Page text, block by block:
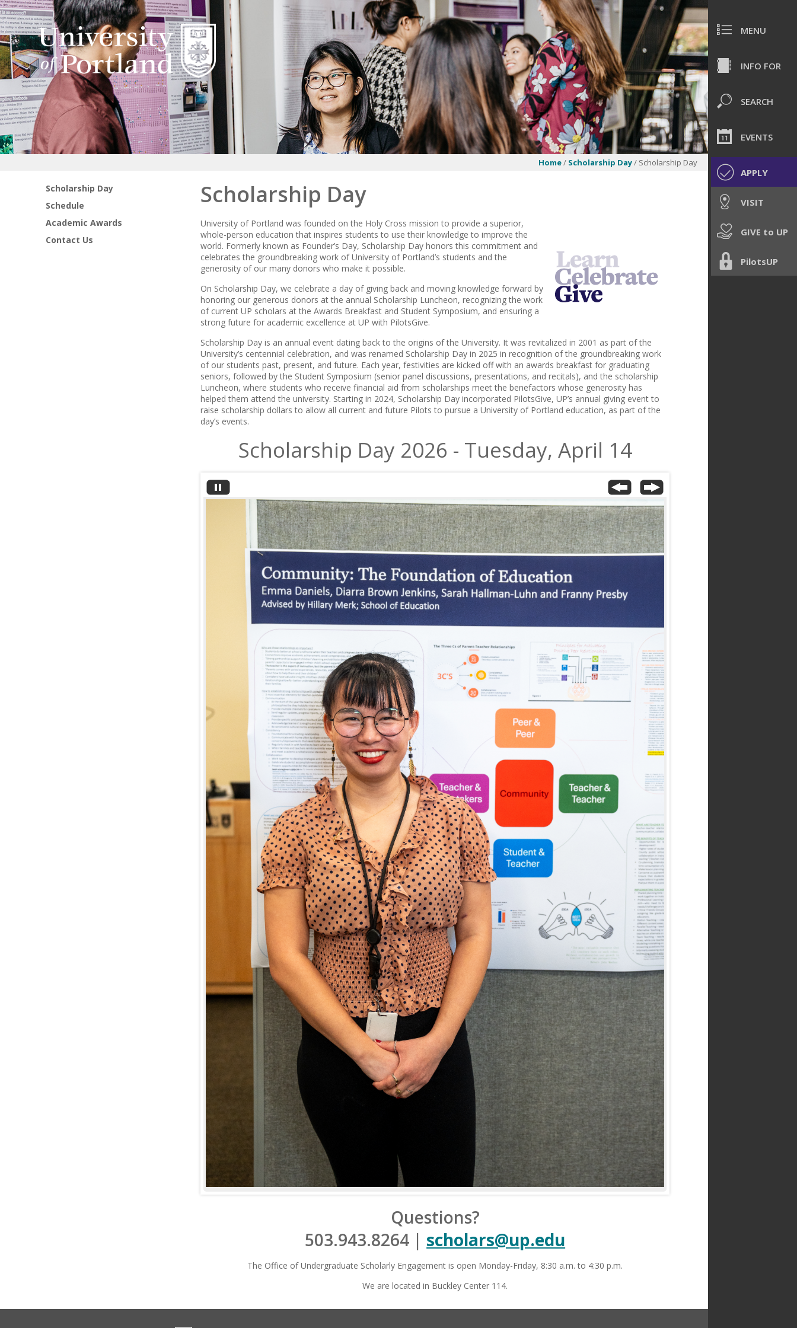
MENU
INFO FOR
SEARCH
EVENTS
APPLY
VISIT
GIVE to UP
PilotsUP
Home/ Scholarship Day/ Scholarship Day
Scholarship Day
Schedule
Academic Awards
Contact Us
Scholarship Day
University of Portland was founded on the Holy Cross mission to provide a superior,
whole-person education that inspires students to use their knowledge to improve the
world. Formerly known as Founder’s Day, Scholarship Day honors this commitment and
celebrates the groundbreaking work of University of Portland’s students and the
generosity of our many donors who make it possible.
On Scholarship Day, we celebrate a day of giving back and moving knowledge forward by
honoring our generous donors at the annual Scholarship Luncheon, recognizing the work
of current UP scholars at the Awards Breakfast and Student Symposium, and ensuring a
strong future for academic excellence at UP with PilotsGive.
Scholarship Day is an annual event dating back to the origins of the University. It was revitalized in 2001 as part of the
University’s centennial celebration, and was renamed Scholarship Day in 2025 in recognition of the groundbreaking work
of our students past, present, and future. Each year, festivities are kicked off with an awards breakfast for graduating
seniors, followed by the Student Symposium (senior panel discussions, presentations, and recitals), and the scholarship
Luncheon, where students who receive financial aid from scholarships meet the benefactors whose generosity has
helped them attend the university. Starting in 2024, Scholarship Day incorporated PilotsGive, UP’s annual giving event to
raise scholarship dollars to allow all current and future Pilots to pursue a University of Portland education, as part of the
day’s events.
Scholarship Day 2026 - Tuesday, April 14
Questions?
503.943.8264 |scholars@up.edu
The Office of Undergraduate Scholarly Engagement is open Monday-Friday, 8:30 a.m. to 4:30 p.m.
We are located in Buckley Center 114.
Links
Campus Map
Directory
Employment
Contact
University of Portland
5000 N. Willamette Blvd.,
Portland, Oregon 97203-5798
503.943.8000
webmaster@up.edu
Consumer Information & Disclosures | Privacy Statement Accessibility Statement | Land Acknowledgment